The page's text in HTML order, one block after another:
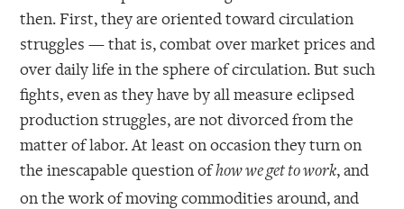
then. First, they are oriented toward circulation
struggles — that is, combat over market prices and
over daily life in the sphere of circulation. But such
fights, even as they have by all measure eclipsed
production struggles, are not divorced from the
matter of labor. At least on occasion they turn on
the inescapable question ofhow we get to work, and
on the work of moving commodities around, and